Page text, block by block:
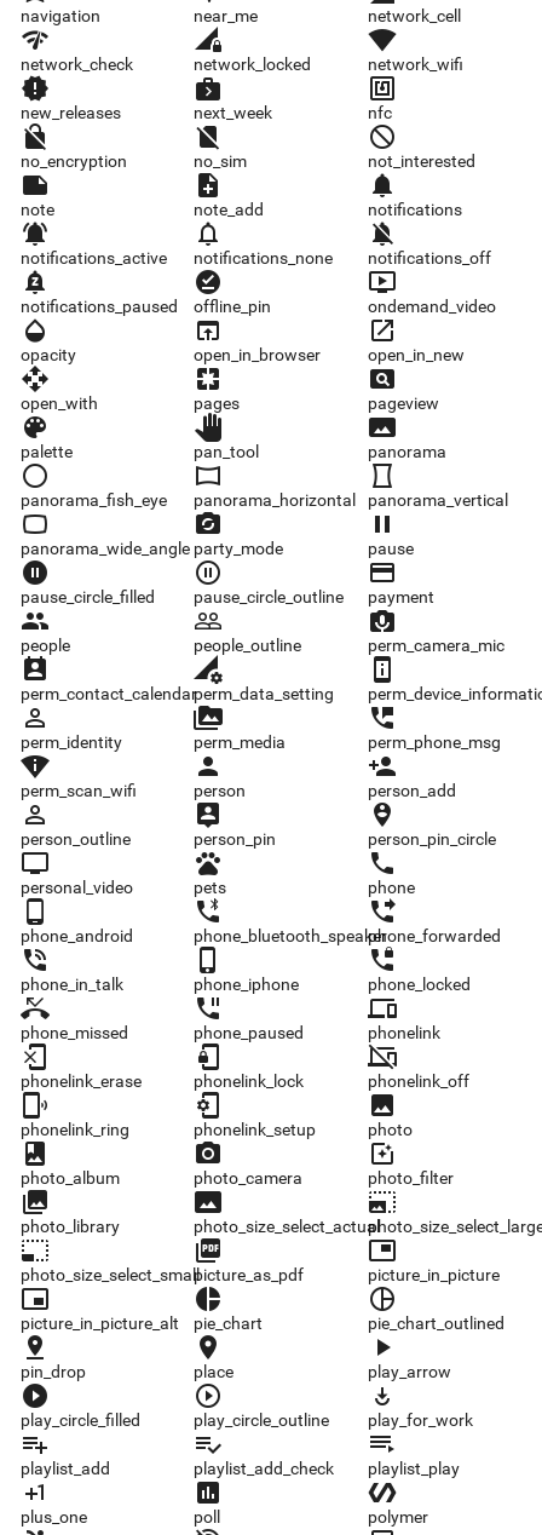
navigation near_me network_cell
network_check
network_check
network_locked
network_locked
network_wifi
network_wifi
new_releases
new_releases
next_week
next_week
nfc
nfc
no_encryption
no_encryption
no_sim
no_sim
not_interested
not_interested
note
note
note_add
note_add
notifications
notifications
notifications_active
notifications_active
notifications_none
notifications_none
notifications_off
notifications_off
notifications_paused
notifications_paused
offline_pin
offline_pin
ondemand_video
ondemand_video
opacity
opacity
open_in_browser
open_in_browser
open_in_new
open_in_new
open_with
open_with
pages
pages
pageview
pageview
palette
palette
pan_tool
pan_tool
panorama
panorama
panorama_fish_eye
panorama_fish_eye
panorama_horizontal
panorama_horizontal
panorama_vertical
panorama_vertical
panorama_wide_angle
panorama_wide_angle
party_mode
party_mode
pause
pause
pause_circle_filled
pause_circle_filled
pause_circle_outline
pause_circle_outline
payment
payment
people
people
people_outline
people_outline
perm_camera_mic
perm_camera_mic
perm_contact_calendar
perm_contact_calendar
perm_data_setting
perm_data_setting
perm_device_information
perm_identity
perm_identity
perm_media
perm_media
perm_phone_msg
perm_phone_msg
perm_scan_wifi
perm_scan_wifi
person
person
person_add
person_add
person_outline
person_outline
person_pin
person_pin
person_pin_circle
person_pin_circle
personal_video
personal_video
pets
pets
phone
phone
phone_android
phone_android
phone_bluetooth_speaker
phone_bluetooth_speaker
phone_forwarded
phone_forwarded
phone_in_talk
phone_in_talk
phone_iphone
phone_iphone
phone_locked
phone_locked
phone_missed
phone_missed
phone_paused
phone_paused
phonelink
phonelink
phonelink_erase
phonelink_erase
phonelink_lock
phonelink_lock
phonelink_off
phonelink_off
phonelink_ring
phonelink_ring
phonelink_setup
phonelink_setup
photo
photo
photo_album
photo_album
photo_camera
photo_camera
photo_filter
photo_filter
photo_library
photo_library
photo_size_select_actual
photo_size_select_actual
photo_size_select_large
photo_size_select_small
photo_size_select_small
picture_as_pdf
picture_as_pdf
picture_in_picture
picture_in_picture
picture_in_picture_alt
picture_in_picture_alt
pie_chart
pie_chart
pie_chart_outlined
pie_chart_outlined
pin_drop
pin_drop
place
place
play_arrow
play_arrow
play_circle_filled
play_circle_filled
play_circle_outline
play_circle_outline
play_for_work
play_for_work
playlist_add
playlist_add
playlist_add_check
playlist_add_check
playlist_play
playlist_play
plus_one
plus_one
poll
poll
polymer
polymer